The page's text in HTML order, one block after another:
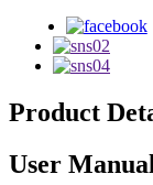
Product
User Manual